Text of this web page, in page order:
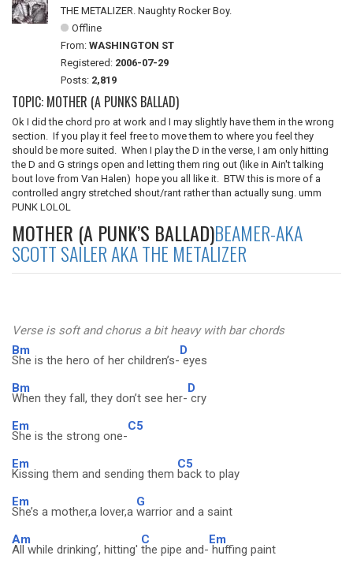
THE METALIZER. Naughty Rocker Boy.
Offline
From: WASHINGTON ST
Registered: 2006-07-29
Posts: 2,819
TOPIC: MOTHER (A PUNKS BALLAD)
Ok I did the chord pro at work and I may slightly have them in the wrong
section. If you play it feel free to move them to where you feel they
should be more suited. When I play the D in the verse, I am only hitting
the D and G strings open and letting them ring out (like in Ain't talking
bout love from Van Halen) hope you all like it. BTW this is more of a
controlled angry stretched shout/rant rather than actually sung. umm
PUNK LOLOL
MOTHER (A PUNK’S BALLAD)BEAMER-AKA
SCOTT SAILER AKA THE METALIZER
Verse is soft and chorus a bit heavy with bar chords
Bm
She is the hero of her children’s-
D
eyes
Bm
When they fall, they don’t see her-
D
cry
Em
She is the strong one-
C5
Em
Kissing them and sending them
C5
back to play
Em
She’s a mother,a lover,a
G
warrior and a saint
Am
All while drinking’, hitting'
C
the pipe and-
Em
huffing paint